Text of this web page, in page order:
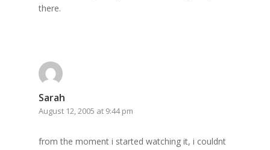
there.
Sarah
August 12, 2005 at 9:44 pm
from the moment i started watching it, i couldnt